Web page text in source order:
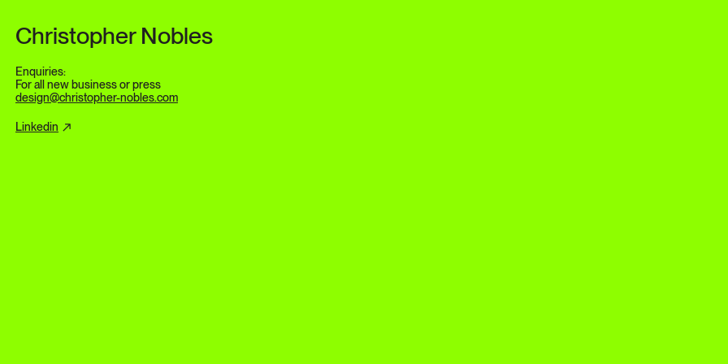
Christopher Nobles
Enquiries:
For all new business or press
design@christopher-nobles.com
Linkedin